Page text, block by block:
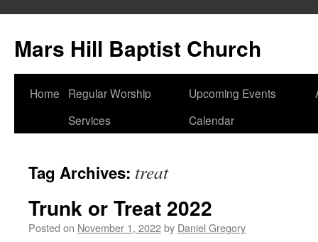
content
Mars Hill Baptist Church
Home
Regular Worship
Services
Upcoming Events
Calendar
Tag Archives: treat
Trunk or Treat 2022
Posted on November 1, 2022by Daniel Gregory